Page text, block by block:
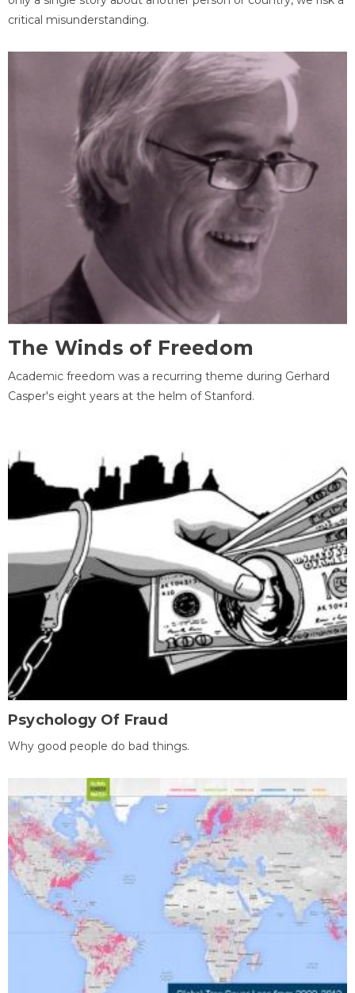
critical misunderstanding.
The Winds of Freedom
Academic freedom was a recurring theme during Gerhard
Casper's eight years at the helm of Stanford.
Psychology Of Fraud
Why good people do bad things.